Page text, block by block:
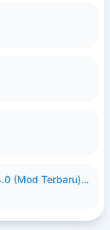
Melolo - Drama Pendek Shorts 5.4.0 (Mod Terbaru) (Premium Unlocked).apk